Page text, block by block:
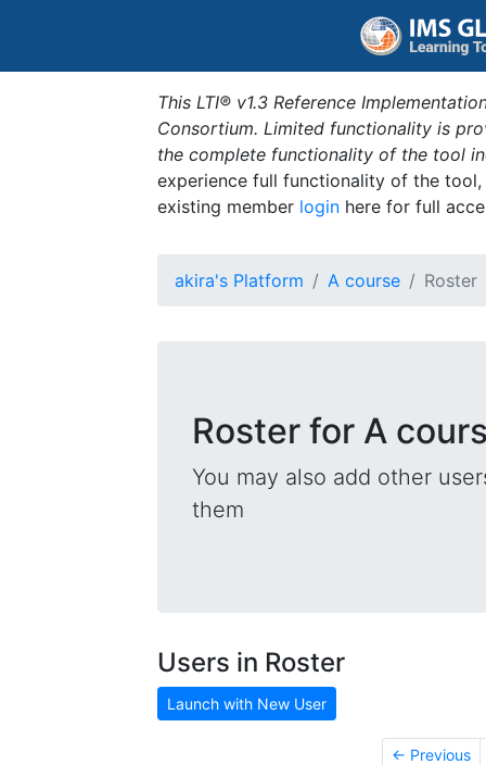
This LTI® v1.3 Reference
Consortium. Limited functionality is
the complete functionality of the tool
experience full functionality of the
existing member login here for full
akira's Platform A course Roster
Roster for A
You may also add other
them
Users in Roster
Launch with New User
← Previous